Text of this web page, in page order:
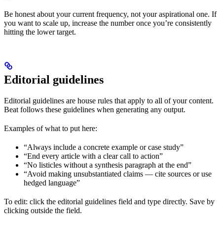
Be honest about your current frequency, not your aspirational one. If
you want to scale up, increase the number once you’re consistently
hitting the lower target.
Editorial guidelines
Editorial guidelines are house rules that apply to all of your content.
Beat follows these guidelines when generating any output.
Examples of what to put here:
“Always include a concrete example or case study”
“End every article with a clear call to action”
“No listicles without a synthesis paragraph at the end”
“Avoid making unsubstantiated claims — cite sources or use
hedged language”
To edit: click the editorial guidelines field and type directly. Save by
clicking outside the field.